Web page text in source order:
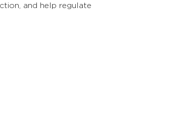
and help regulate